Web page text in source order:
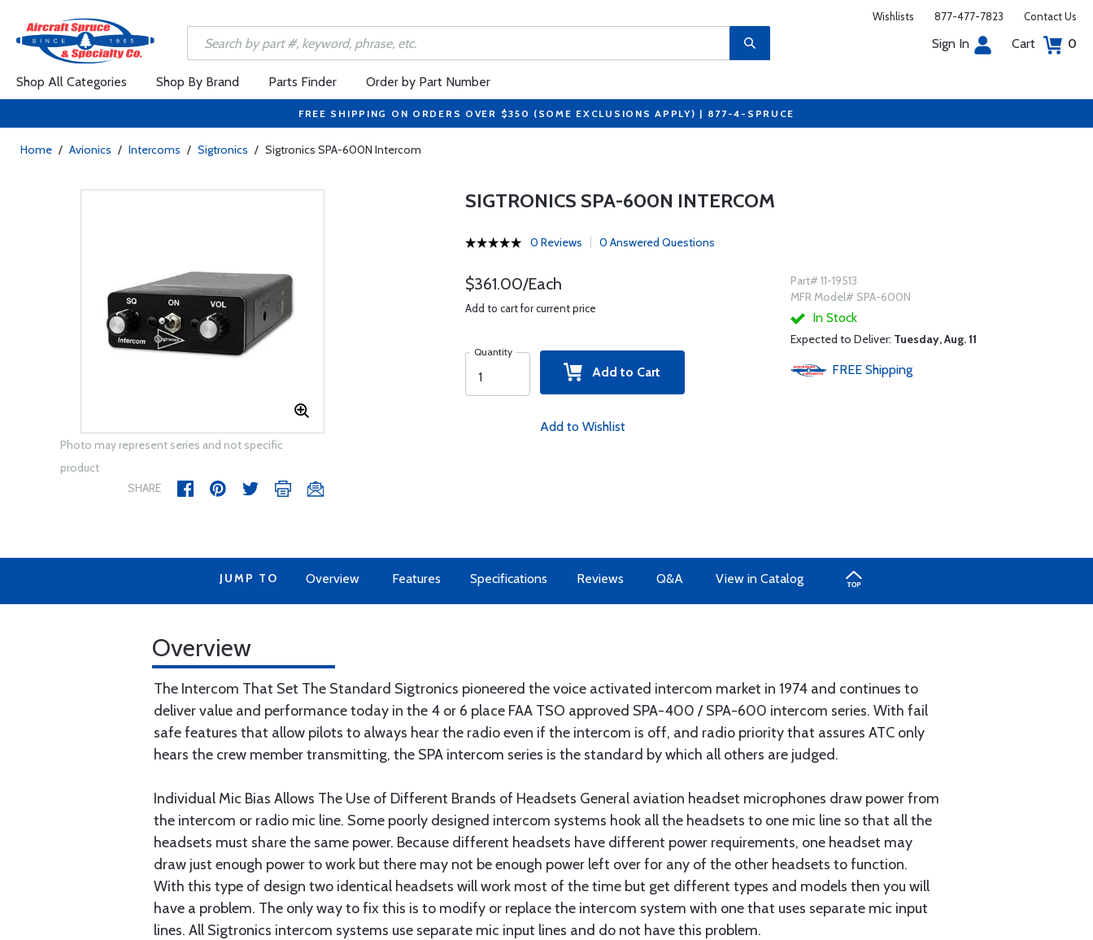
Wishlists 877-477-7823 Contact Us
Sign In Cart 0
Shop All Categories Shop By Brand Parts Finder Order by Part Number
FREE SHIPPING ON ORDERS OVER $350 (SOME EXCLUSIONS APPLY) | 877-4-SPRUCE
Home / Avionics / Intercoms / Sigtronics / Sigtronics SPA-600N Intercom
Photo may represent series and not specific
product
SHARE
SIGTRONICS SPA-600N INTERCOM
0 Reviews 0 Answered Questions
$361.00/Each
Add to cart for current price
Quantity
Add to Cart
Add to Wishlist
Part# 11-19513
MFR Model# SPA-600N
In Stock
Expected to Deliver: Tuesday, Aug. 11
FREE Shipping
JUMP TO Overview Features Specifications Reviews Q&A View in Catalog
Overview
The Intercom That Set The Standard Sigtronics pioneered the voice activated intercom market in 1974 and continues to
deliver value and performance today in the 4 or 6 place FAA TSO approved SPA-400 / SPA-600 intercom series. With fail
safe features that allow pilots to always hear the radio even if the intercom is off, and radio priority that assures ATC only
hears the crew member transmitting, the SPA intercom series is the standard by which all others are judged.
Individual Mic Bias Allows The Use of Different Brands of Headsets General aviation headset microphones draw power from
the intercom or radio mic line. Some poorly designed intercom systems hook all the headsets to one mic line so that all the
headsets must share the same power. Because different headsets have different power requirements, one headset may
draw just enough power to work but there may not be enough power left over for any of the other headsets to function.
With this type of design two identical headsets will work most of the time but get different types and models then you will
have a problem. The only way to fix this is to modify or replace the intercom system with one that uses separate mic input
lines. All Sigtronics intercom systems use separate mic input lines and do not have this problem.